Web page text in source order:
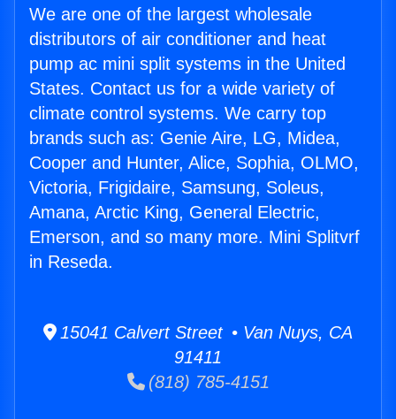
We are one of the largest wholesale
distributors of air conditioner and heat
pump ac mini split systems in the United
States. Contact us for a wide variety of
climate control systems. We carry top
brands such as: Genie Aire, LG, Midea,
Cooper and Hunter, Alice, Sophia, OLMO,
Victoria, Frigidaire, Samsung, Soleus,
Amana, Arctic King, General Electric,
Emerson, and so many more. Mini Splitvrf
in Reseda.
15041 Calvert Street • Van Nuys, CA
91411
(818) 785-4151